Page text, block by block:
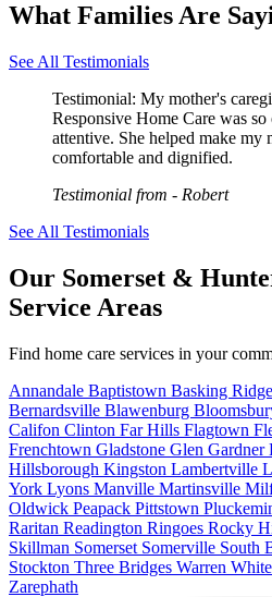
What Families Are
See All Testimonials
Testimonial: My mother's
Responsive Home Care was so
attentive. She helped make my
comfortable and dignified.
Testimonial from - Robert
See All Testimonials
Our Somerset &
Service Areas
Find home care services in your
Annandale Baptistown Basking Ridge
Bernardsville Blawenburg
Califon Clinton Far Hills Flagtown
Frenchtown Gladstone Glen Gardner
Hillsborough Kingston Lambertville
York Lyons Manville Martinsville
Oldwick Peapack Pittstown
Raritan Readington Ringoes Rocky
Skillman Somerset Somerville South
Stockton Three Bridges Warren
Zarephath